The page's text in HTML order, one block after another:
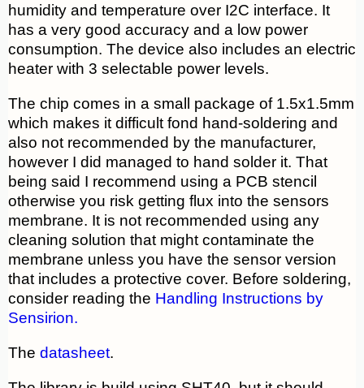
humidity and temperature over I2C interface. It
has a very good accuracy and a low power
consumption. The device also includes an electric
heater with 3 selectable power levels.
The chip comes in a small package of 1.5x1.5mm
which makes it difficult fond hand-soldering and
also not recommended by the manufacturer,
however I did managed to hand solder it. That
being said I recommend using a PCB stencil
otherwise you risk getting flux into the sensors
membrane. It is not recommended using any
cleaning solution that might contaminate the
membrane unless you have the sensor version
that includes a protective cover. Before soldering,
consider reading the Handling Instructions by
Sensirion.
The datasheet.